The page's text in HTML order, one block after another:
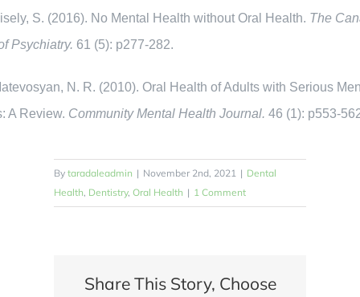
S. (2016). No Mental Health without Oral Health. The
Psychiatry. 61 (5): p277-282.
N. R. (2010). Oral Health of Adults with Serious
A Review. Community Mental Health Journal.46 (1): p553-
Bytaradaleadmin | November 2nd, 2021 | Dental
Health, Dentistry,Oral Health | 1 Comment
Share This Story, Choose